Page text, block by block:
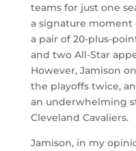
teams for just one
a signature moment
a pair of 20-plus-
and two All-Star
However, Jamison
the playoffs twice,
an underwhelming
Cleveland Cavaliers.
Jamison, in my